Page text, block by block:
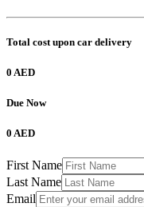
Total cost upon car delivery
0 AED
Due Now
0 AED
First Name
Last Name
Email